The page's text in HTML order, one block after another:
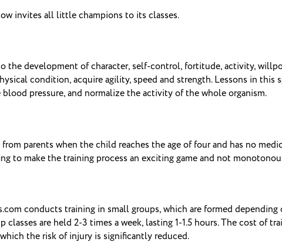
invites all little champions to its classes.
the development of character, self-control, fortitude, activity,
condition, acquire agility, speed and strength. Lessons in this
pressure, and normalize the activity of the whole organism.
parents when the child reaches the age of four and has no
to make the training process an exciting game and not
conducts training in small groups, which are formed depending
classes are held 2-3 times a week, lasting 1-1.5 hours.The cost of
the risk of injury is significantly reduced.